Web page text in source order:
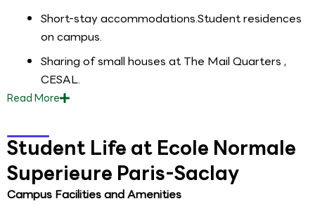
Short-stay accommodations.Student residences
on campus.
Sharing of small houses at The Mail Quarters ,
CESAL.
ReadMore
Student Life at Ecole Normale
Superieure Paris-Saclay
Campus Facilities and Amenities